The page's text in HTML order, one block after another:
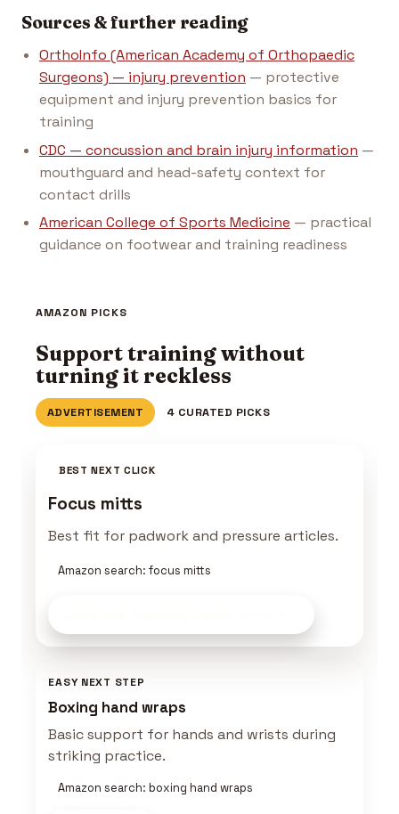
Sources & further reading
OrthoInfo (American Academy of Orthopaedic
Surgeons) — injury prevention — protective
equipment and injury prevention basics for
training
CDC — concussion and brain injury information —
mouthguard and head-safety context for
contact drills
American College of Sports Medicine — practical
guidance on footwear and training readiness
AMAZON PICKS
Support training without
turning it reckless
ADVERTISEMENT 4 CURATED PICKS
BEST NEXT CLICK
Focus mitts
Best fit for padwork and pressure articles.
Amazon search: focus mitts
EASY NEXT STEP
Boxing hand wraps
Basic support for hands and wrists during
striking practice.
Amazon search: boxing hand wraps